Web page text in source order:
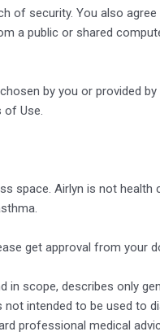
of security. You also
a public or shared
by you or provided
of Use.
space. Airlyn is not health
get approval from your
scope, describes only
intended to be used to
professional medical